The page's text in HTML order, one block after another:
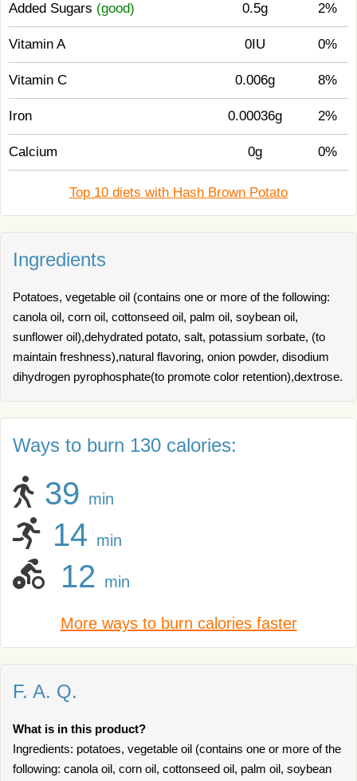
Added Sugars (good) 0.5g 2%
Vitamin A 0IU 0%
Vitamin C 0.006g 8%
Iron 0.00036g 2%
Calcium 0g 0%
Top 10 diets with Hash Brown Potato
Ingredients
Potatoes, vegetable oil (contains one or more of the following:
canola oil, corn oil, cottonseed oil, palm oil, soybean oil,
sunflower oil),dehydrated potato, salt, potassium sorbate, (to
maintain freshness),natural flavoring, onion powder, disodium
dihydrogen pyrophosphate(to promote color retention),dextrose.
Ways to burn 130 calories:
39 min
14 min
12 min
More ways to burn calories faster
F. A. Q.
What is in this product?
Ingredients: potatoes, vegetable oil (contains one or more of the
following: canola oil, corn oil, cottonseed oil, palm oil, soybean